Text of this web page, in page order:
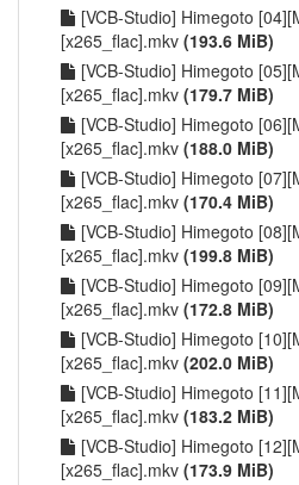
[VCB-Studio] Himegoto
[x265_flac].mkv (193.6 MiB)
[VCB-Studio] Himegoto
[x265_flac].mkv (179.7 MiB)
[VCB-Studio] Himegoto
[x265_flac].mkv (188.0 MiB)
[VCB-Studio] Himegoto
[x265_flac].mkv (170.4 MiB)
[VCB-Studio] Himegoto
[x265_flac].mkv (199.8 MiB)
[VCB-Studio] Himegoto
[x265_flac].mkv (172.8 MiB)
[VCB-Studio] Himegoto
[x265_flac].mkv (202.0 MiB)
[VCB-Studio] Himegoto
[x265_flac].mkv (183.2 MiB)
[VCB-Studio] Himegoto
[x265_flac].mkv (173.9 MiB)